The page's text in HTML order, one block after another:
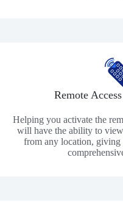
Remote
Helping you activate the
will have the ability to
from any location, giving